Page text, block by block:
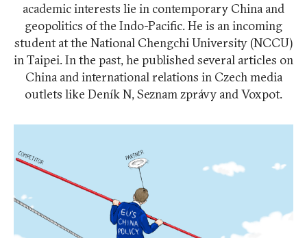
academic interests lie in contemporary China and
geopolitics of the Indo-Pacific. He is an incoming
student at the National Chengchi University (NCCU)
in Taipei. In the past, he published several articles on
China and international relations in Czech media
outlets like Deník N, Seznam zprávy and Voxpot.